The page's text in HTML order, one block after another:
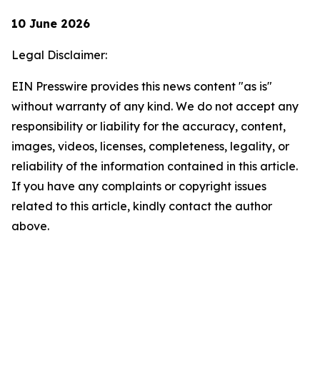
10 June 2026
Legal Disclaimer:
EIN Presswire provides this news content "as is"
without warranty of any kind. We do not accept any
responsibility or liability for the accuracy, content,
images, videos, licenses, completeness, legality, or
reliability of the information contained in this article.
If you have any complaints or copyright issues
related to this article, kindly contact the author
above.